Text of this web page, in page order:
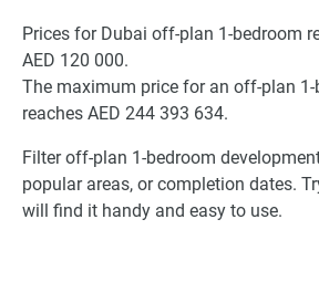
Prices for Dubai off-plan 1-bedroom
AED 120 000.
The maximum price for an off-plan
reaches AED 244 393 634.
Filter off-plan 1-bedroom
popular areas, or completion dates.
will find it handy and easy to use.